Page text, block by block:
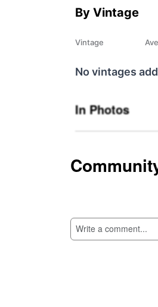
By Vintage
Vintage
No vintages
In Photos